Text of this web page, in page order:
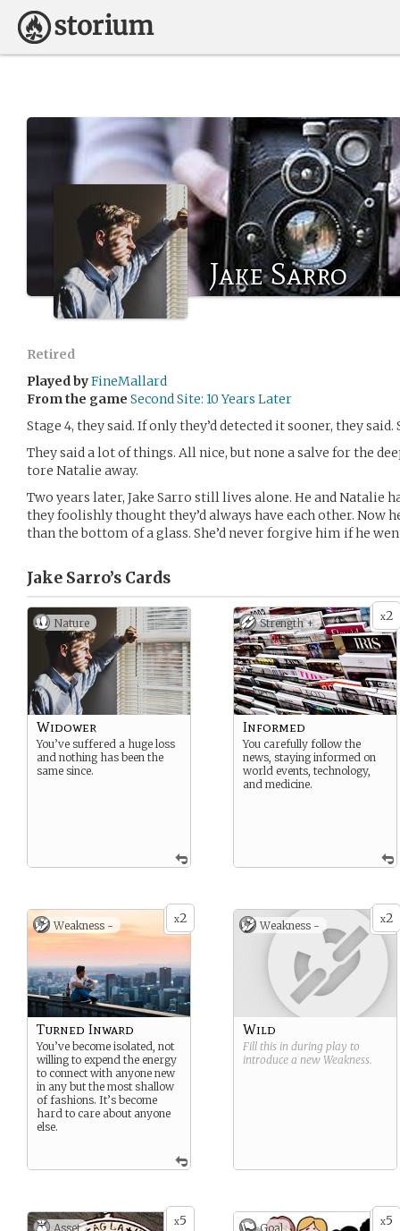
Jake Sarro
Retired
Played byFineMallard
From the game Second Site: 10 Years Later
Stage 4, they said. If only they’d detected it sooner, they
They said a lot of things. All nice, but none a salve for the
tore Natalie away.
Two years later, Jake Sarro still lives alone. He and Natalie
they foolishly thought they’d always have each other. Now
than the bottom of a glass. She’d never forgive him if he
Jake Sarro’s Cards
Nature
Widower
You’ve suffered a huge loss
and nothing has been the
same since.
x2
Strength +
Informed
You carefully follow the
news, staying informed on
world events, technology,
and medicine.
x2
Weakness -
Turned Inward
You’ve become isolated, not
willing to expend the energy
to connect with anyone new
in any but the most shallow
of fashions. It’s become
hard to care about anyone
else.
x2
Weakness -
Wild
Fill this in during play to
introduce a new Weakness.
x5
Asset x5
Goal